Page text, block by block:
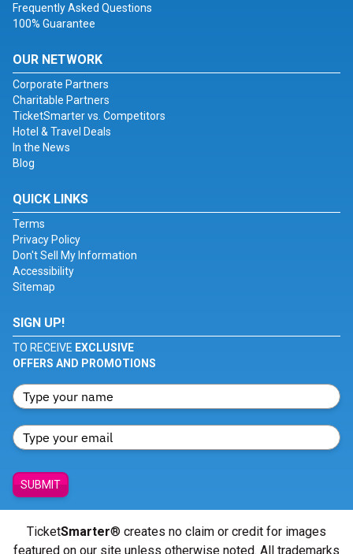
Frequently Asked Questions
100% Guarantee
OUR NETWORK
Corporate Partners
Charitable Partners
TicketSmarter vs. Competitors
Hotel & Travel Deals
In the News
Blog
QUICK LINKS
Terms
Privacy Policy
Don't Sell My Information
Accessibility
Sitemap
SIGN UP!
TO RECEIVE EXCLUSIVE
OFFERS AND PROMOTIONS
SUBMIT
TicketSmarter® creates no claim or credit for images
featured on our site unless otherwise noted. All trademarks